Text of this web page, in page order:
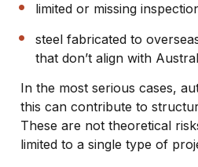
limited or missing
steel fabricated to
that don’t align with
In the most serious cases,
this can contribute to
These are not theoretical
limited to a single type of